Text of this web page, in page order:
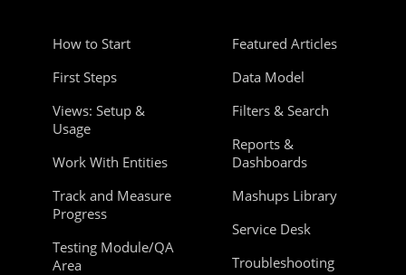
How to Start
First Steps
Views: Setup &
Usage
Work With Entities
Track and Measure
Progress
Testing Module/QA
Area
Featured Articles
Data Model
Filters & Search
Reports &
Dashboards
Mashups Library
Service Desk
Troubleshooting